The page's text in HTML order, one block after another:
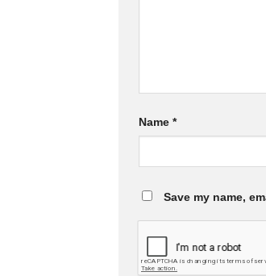
Name *
Save my name,